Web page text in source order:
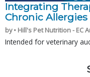
Integrating
Chronic Allergies
by • Hill's Pet Nutrition - EC
Intended for veterinary